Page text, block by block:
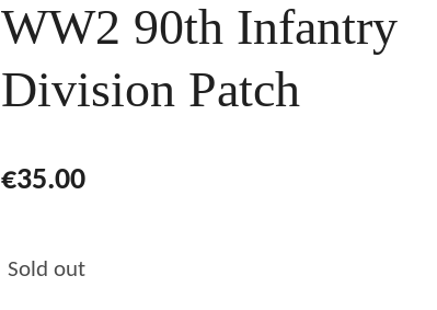
WW2 90th Infantry
Division Patch
€35.00
Sold out